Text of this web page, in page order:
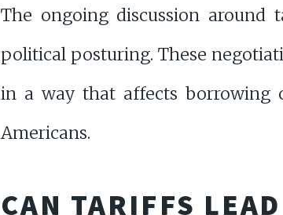
The ongoing discussion around
political posturing. These
in a way that affects borrowing
Americans.
CAN TARIFFS